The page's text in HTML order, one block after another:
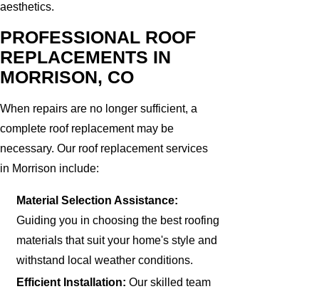
aesthetics.
PROFESSIONAL ROOF
REPLACEMENTS IN
MORRISON, CO
When repairs are no longer sufficient, a
complete roof replacement may be
necessary. Our roof replacement services
in Morrison include:
Material Selection Assistance:
Guiding you in choosing the best roofing
materials that suit your home's style and
withstand local weather conditions.
Efficient Installation: Our skilled team